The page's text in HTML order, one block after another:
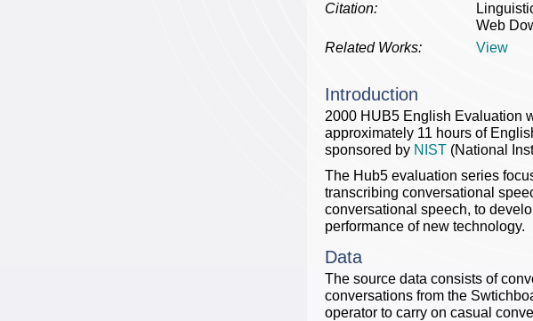
Citation:
Web
Related Works:
View
Introduction
2000 HUB5 English Evaluation
approximately 11 hours of
sponsored by NIST (National
The Hub5 evaluation series
transcribing conversational
conversational speech, to
performance of new technology.
Data
The source data consists of
conversations from the
operator to carry on casual